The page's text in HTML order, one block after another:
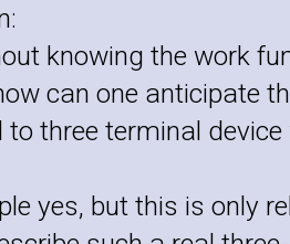
knowing the work
can one anticipate
to three terminal
yes, but this is only